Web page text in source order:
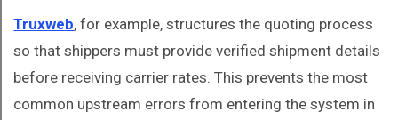
Truxweb, for example, structures the quoting process
so that shippers must provide verified shipment details
before receiving carrier rates. This prevents the most
common upstream errors from entering the system in